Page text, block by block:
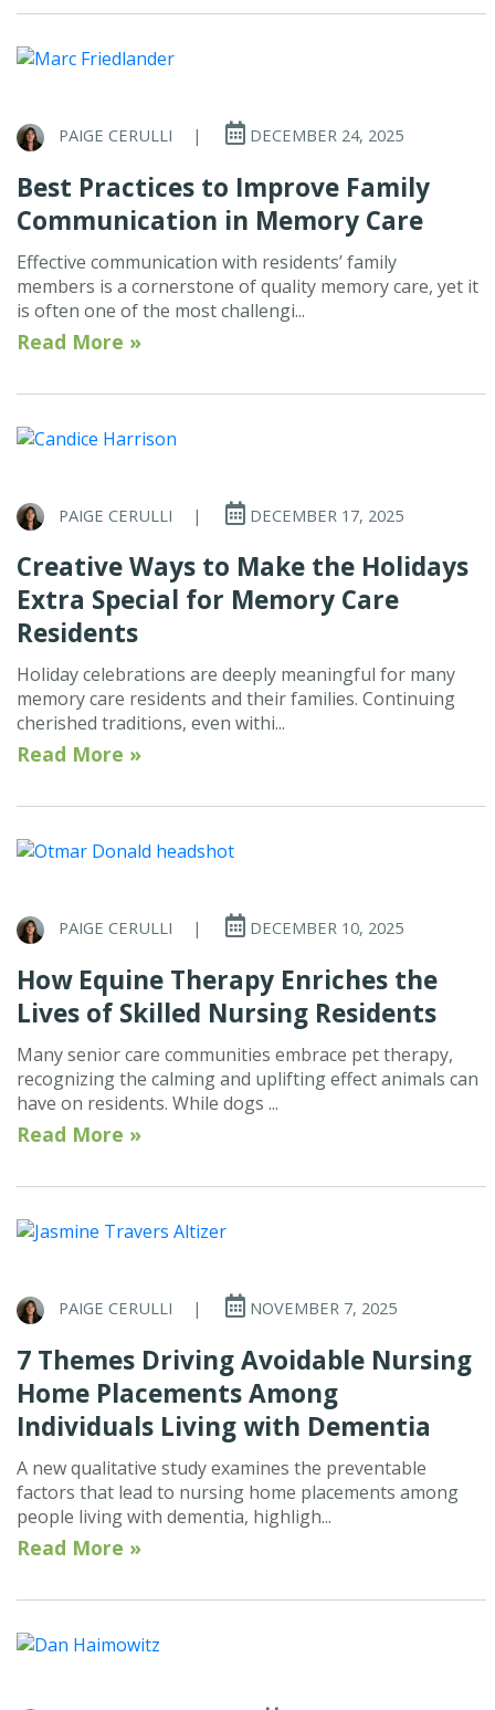
PAIGE CERULLI | DECEMBER 24, 2025
Best Practices to Improve Family
Communication in Memory Care
Effective communication with residents’ family
members is a cornerstone of quality memory care, yet it
is often one of the most challengi...
Read More »
PAIGE CERULLI | DECEMBER 17, 2025
Creative Ways to Make the Holidays
Extra Special for Memory Care
Residents
Holiday celebrations are deeply meaningful for many
memory care residents and their families. Continuing
cherished traditions, even withi...
Read More »
PAIGE CERULLI | DECEMBER 10, 2025
How Equine Therapy Enriches the
Lives of Skilled Nursing Residents
Many senior care communities embrace pet therapy,
recognizing the calming and uplifting effect animals can
have on residents. While dogs ...
Read More »
PAIGE CERULLI | NOVEMBER 7, 2025
7 Themes Driving Avoidable Nursing
Home Placements Among
Individuals Living with Dementia
A new qualitative study examines the preventable
factors that lead to nursing home placements among
people living with dementia, highligh...
Read More »